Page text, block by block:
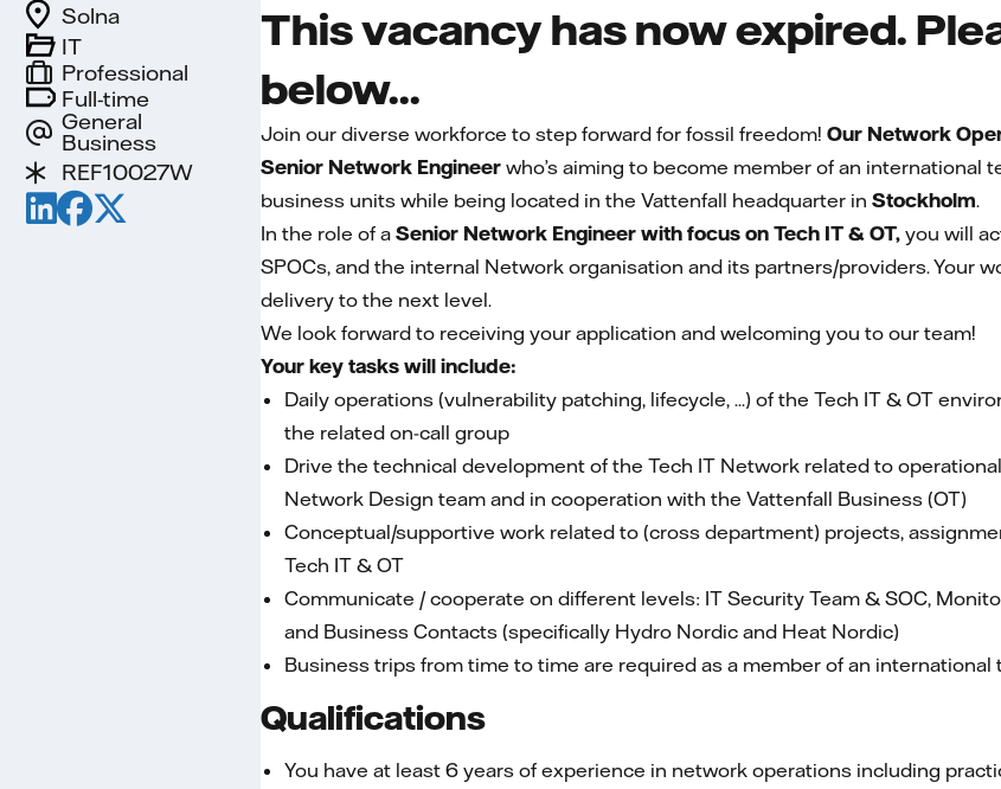
Full-time
General
Business
IT
Solna
Professional
REF10027W
This vacancy has now expired.
below...
Join our diverse workforce to step forward for fossil freedom! Our Network
Senior Network Engineerwho’s aiming to become member of an international
business units while being located in the Vattenfall headquarter in Stockholm.
In the role of a Senior Network Engineer with focus on Tech IT & OT, you will
SPOCs, and the internal Network organisation and its partners/providers. Your
delivery to the next level.
We look forward to receiving your application and welcoming you to our team!
Your key tasks will include:
Daily operations (vulnerability patching, lifecycle, ...) of the Tech IT & OT
the related on-call group
Drive the technical development of the Tech IT Network related to
Network Design team and in cooperation with the Vattenfall Business (OT)
Conceptual/supportive work related to (cross department) projects,
Tech IT & OT
Communicate / cooperate on different levels: IT Security Team & SOC,
and Business Contacts (specifically Hydro Nordic and Heat Nordic)
Business trips from time to time are required as a member of an international
Qualifications
You have at least 6 years of experience in network operations including